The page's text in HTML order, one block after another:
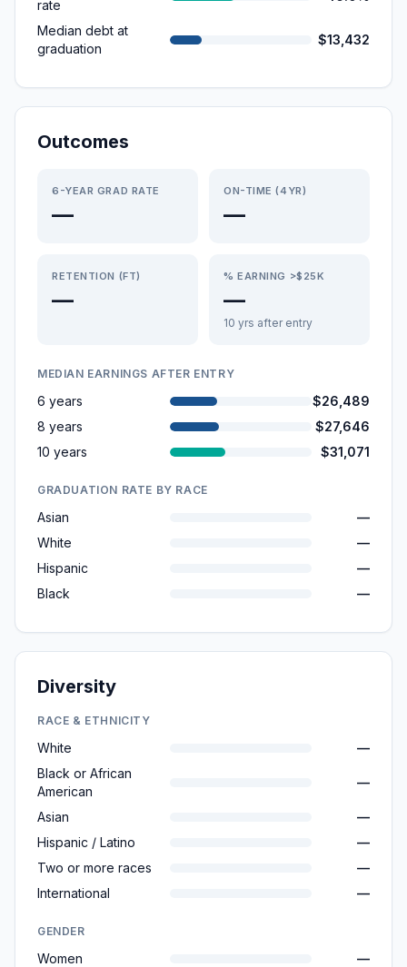
rate
Median debt at
graduation
$13,432
Outcomes
6-YEAR GRAD RATE
—
ON-TIME (4YR)
—
RETENTION (FT)
—
% EARNING >$25K
—
10 yrs after entry
MEDIAN EARNINGS AFTER ENTRY
6 years
$26,489
8 years
$27,646
10 years
$31,071
GRADUATION RATE BY RACE
Asian
—
White
—
Hispanic
—
Black
—
Diversity
RACE & ETHNICITY
White
—
Black or African
American
—
Asian
—
Hispanic / Latino
—
Two or more races
—
International
—
GENDER
Women
—